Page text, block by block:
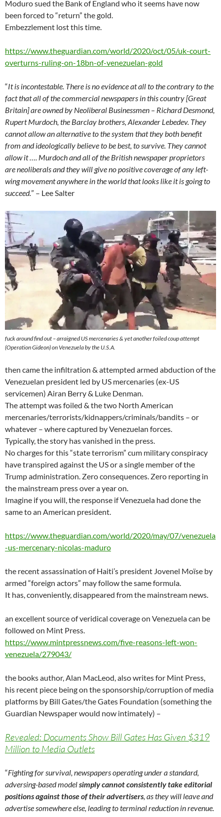
Moduro sued the Bank of England who it seems have now
been forced to “return” the gold.
Embezzlement lost this time.
https://www.theguardian.com/world/2020/oct/05/uk-court-
overturns-ruling-on-18bn-of-venezuelan-gold
“It is incontestable. There is no evidence at all to the contrary to the
fact that all of the commercial newspapers in this country [Great
Britain] are owned by Neoliberal Businessmen – Richard Desmond,
Rupert Murdoch, the Barclay brothers, Alexander Lebedev. They
cannot allow an alternative to the system that they both benefit
from and ideologically believe to be best, to survive. They cannot
allow it …. Murdoch and all of the British newspaper proprietors
are neoliberals and they will give no positive coverage of any left-
wing movement anywhere in the world that looks like it is going to
succeed.” – Lee Salter
fuck around find out – arraigned US mercenaries & yet another foiled coup attempt
(Operation Gideon) on Venezuela by the U.S.A.
then came the infiltration & attempted armed abduction of the
Venezuelan president led by US mercenaries (ex-US
servicemen) Airan Berry & Luke Denman.
The attempt was foiled & the two North American
mercenaries/terrorists/kidnappers/criminals/bandits – or
whatever – where captured by Venezuelan forces.
Typically, the story has vanished in the press.
No charges for this “state terrorism” cum military conspiracy
have transpired against the US or a single member of the
Trump administration. Zero consequences. Zero reporting in
the mainstream press over a year on.
Imagine if you will, the response if Venezuela had done the
same to an American president.
https://www.theguardian.com/world/2020/may/07/venezuela
-us-mercenary-nicolas-maduro
the recent assassination of Haiti’s president Jovenel Moïse by
armed “foreign actors” may follow the same formula.
It has, conveniently, disappeared from the mainstream news.
an excellent source of veridical coverage on Venezuela can be
followed on Mint Press.
https://www.mintpressnews.com/five-reasons-left-won-
venezuela/279043/
the books author, Alan MacLeod, also writes for Mint Press,
his recent piece being on the sponsorship/corruption of media
platforms by Bill Gates/the Gates Foundation (something the
Guardian Newspaper would now intimately) –
Revealed: Documents Show Bill Gates Has Given $319
Million to Media Outlets
“Fighting for survival, newspapers operating under a standard,
adversing-based modelsimply cannot consistently take editorial
positions against those of their advertisers, as they will leave and
advertise somewhere else, leading to terminal reduction in revenue.